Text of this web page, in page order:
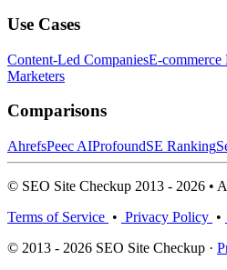
Use Cases
Content-Led CompaniesE-commerce
Marketers
Comparisons
AhrefsPeec AIProfoundSE Ranking
© SEO Site Checkup 2013 - 2026 •
Terms of Service • Privacy Policy •
© 2013 - 2026 SEO Site Checkup ·